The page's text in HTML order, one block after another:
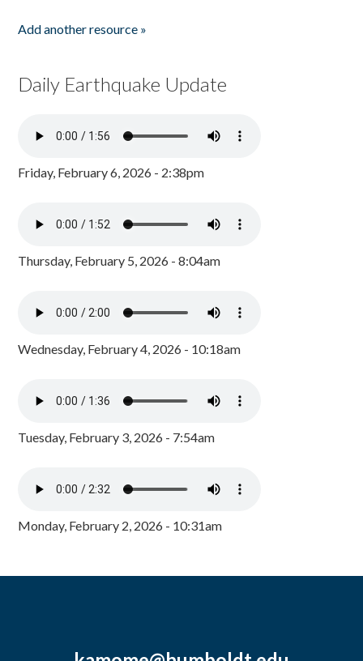
Add another resource »
Daily Earthquake Update
Friday, February 6, 2026 - 2:38pm
Thursday, February 5, 2026 - 8:04am
Wednesday, February 4, 2026 - 10:18am
Tuesday, February 3, 2026 - 7:54am
Monday, February 2, 2026 - 10:31am